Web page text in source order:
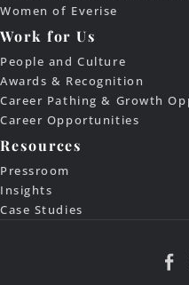
Women of Everise
Work for Us
People and Culture
Awards & Recognition
Career Pathing & Growth
Career Opportunities
Resources
Pressroom
Insights
Case Studies